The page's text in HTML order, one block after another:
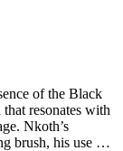
of the Black
resonates with
Nkoth’s
brush, his use of